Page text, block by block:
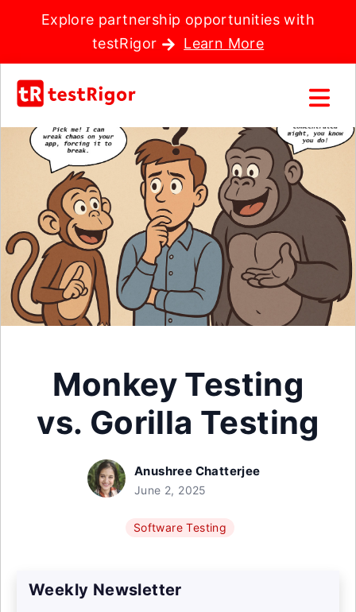
Explore partnership opportunities with
testRigor
Learn More
Monkey Testing
vs. Gorilla Testing
Anushree Chatterjee
June 2, 2025
Software Testing
Weekly Newsletter